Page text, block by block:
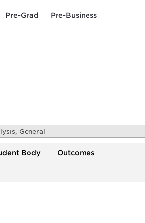
Pre-Grad Pre-Business
General
Body Outcomes